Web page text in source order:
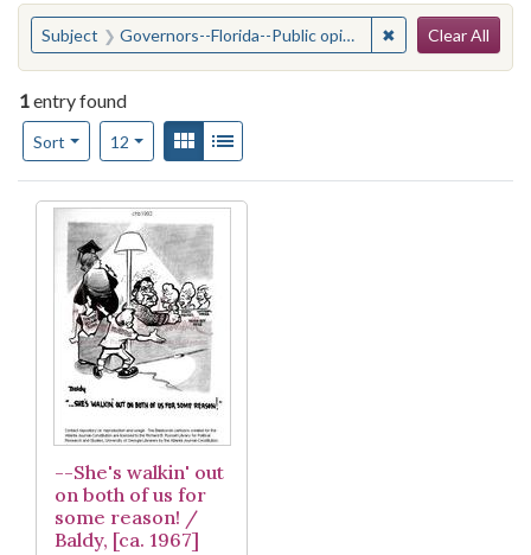
You searched for:
Subject Governors--Florida--Public opinion ✖ Remove
Clear All
1entry found
Sort
Number of results to display per page
12per pageView results as:
Gallery
Search Results
--She's walkin' out
on both of us for
some reason! /
Baldy, [ca. 1967]